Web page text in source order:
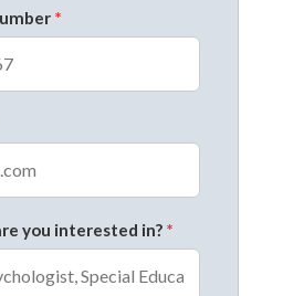
*
you interested in? *